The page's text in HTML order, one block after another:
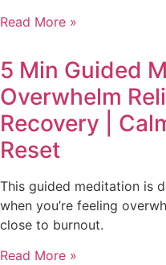
Read More »
5 Min Guided
Overwhelm
Recovery |
Reset
This guided meditation is
when you’re feeling
close to burnout.
Read More »